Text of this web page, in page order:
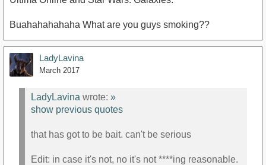
Buahahahahaha What are you guys smoking??
LadyLavina
March 2017
LadyLavina wrote: »
show previous quotes
that has got to be bait. can't be serious
Edit: in case it's not, no it's not ****ing reasonable.